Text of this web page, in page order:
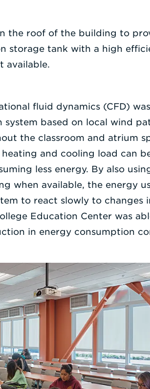
the roof of the building to
storage tank with a high
available.
fluid dynamics (CFD)
based on local wind
the classroom and atrium
and cooling load can
less energy. By also
when available, the energy
to react slowly to changes
Education Center was
in energy consumption